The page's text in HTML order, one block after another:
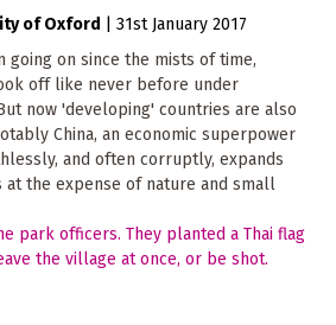
of Oxford
31st January 2017
going on since the mists of time,
off like never before under
now 'developing' countries are also
China, an economic superpower
and often corruptly, expands
the expense of nature and small